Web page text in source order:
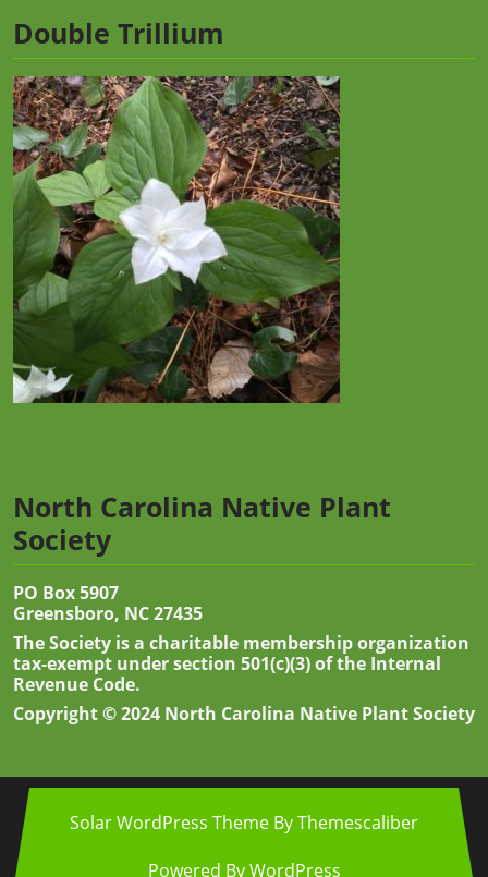
Double Trillium
North Carolina Native Plant
Society
PO Box 5907
Greensboro, NC 27435
The Society is a charitable membership organization
tax-exempt under section 501(c)(3) of the Internal
Revenue Code.
Copyright © 2024 North Carolina Native Plant Society
Solar WordPress Theme By Themescaliber
Powered By WordPress